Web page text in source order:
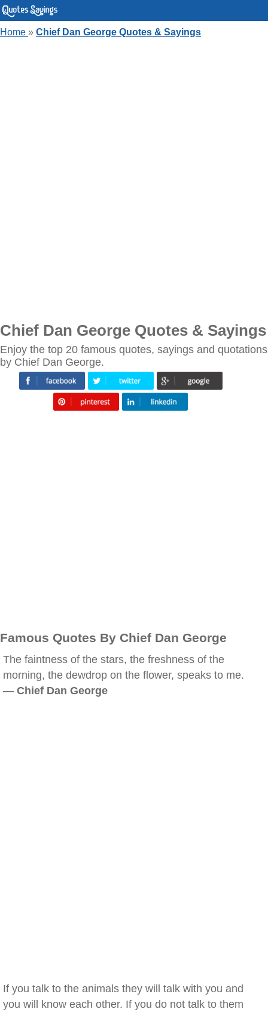
Home » Chief Dan George Quotes & Sayings
Chief Dan George Quotes & Sayings
Enjoy the top 20 famous quotes, sayings and quotations
by Chief Dan George.
Famous Quotes By Chief Dan George
The faintness of the stars, the freshness of the
morning, the dewdrop on the flower, speaks to me.
— Chief Dan George
If you talk to the animals they will talk with you and
you will know each other. If you do not talk to them